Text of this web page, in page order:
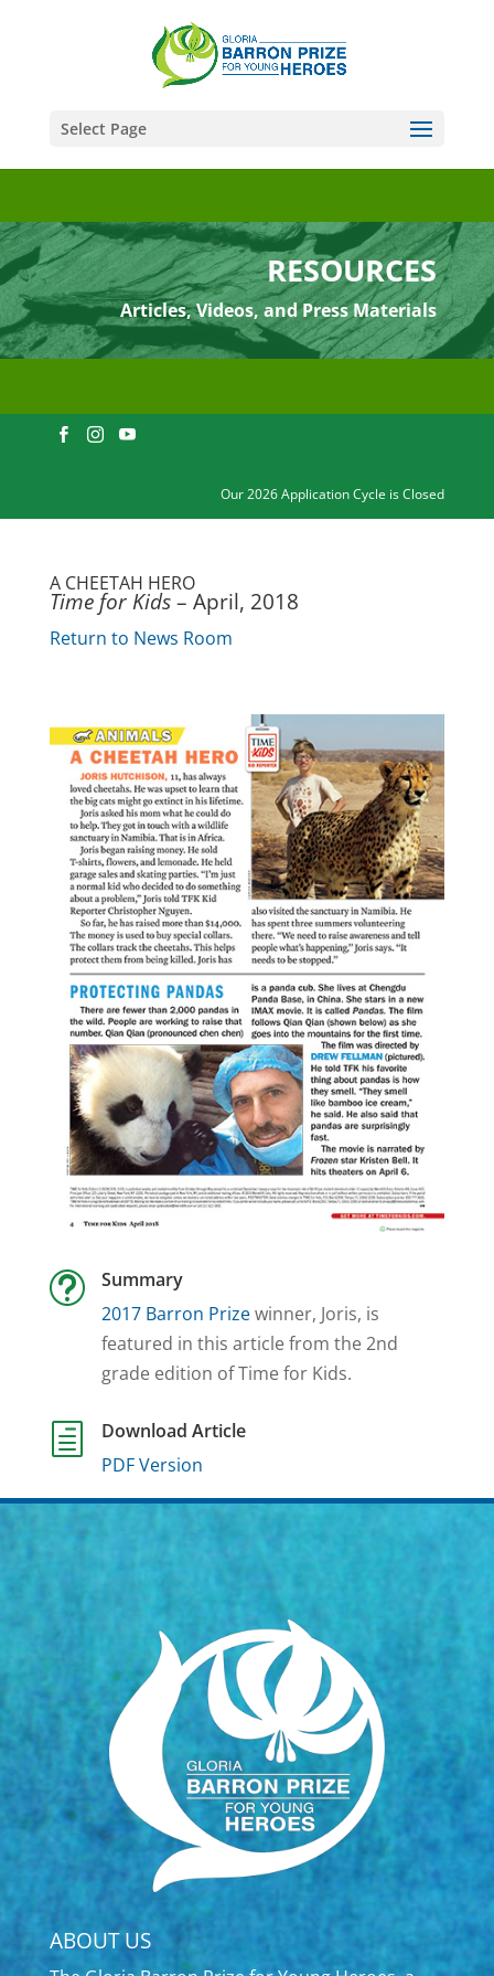
Select Page
RESOURCES
Articles, Videos, and Press Materials
Our 2026 Application Cycle is Closed
A CHEETAH HERO
Time for Kids– April, 2018
Return to News Room
t
Summary
2017 Barron Prizewinner, Joris, is
featured in this article from the 2nd
grade edition of Time for Kids.
h
Download Article
PDF Version
ABOUT US